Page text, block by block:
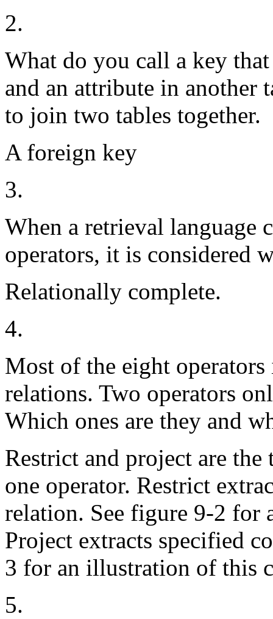
2.
What do you call a key
and an attribute in another
to join two tables together.
A foreign key
3.
When a retrieval language
operators, it is considered
Relationally complete.
4.
Most of the eight
relations. Two operators
Which ones are they and
Restrict and project are
one operator. Restrict
relation. See figure 9-2 for
Project extracts specified
3 for an illustration of this
5.